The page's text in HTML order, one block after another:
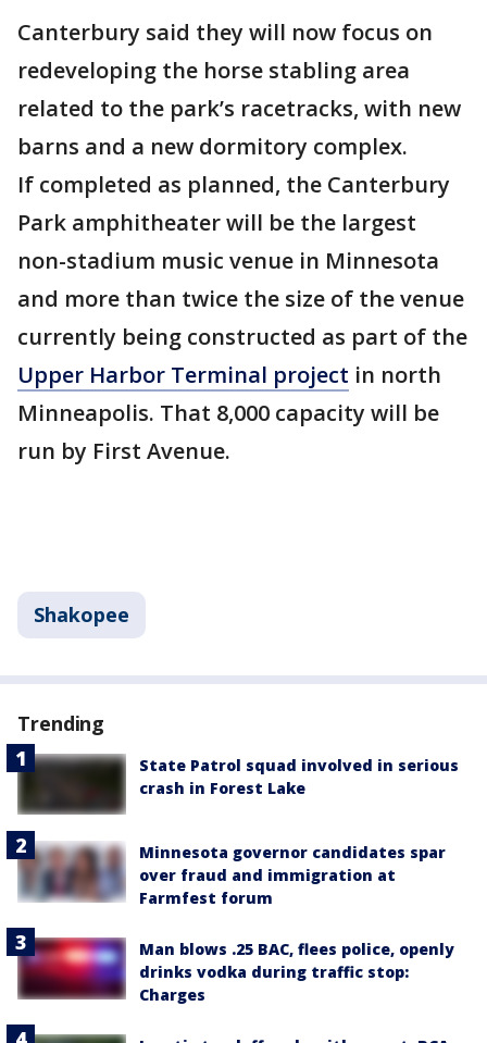
Canterbury said they will now focus on
redeveloping the horse stabling area
related to the park’s racetracks, with new
barns and a new dormitory complex.
If completed as planned, the Canterbury
Park amphitheater will be the largest
non-stadium music venue in Minnesota
and more than twice the size of the venue
currently being constructed as part of the
Upper Harbor Terminal project in north
Minneapolis. That 8,000 capacity will be
run by First Avenue.
Shakopee
Trending
State Patrol squad involved in serious
crash in Forest Lake
Minnesota governor candidates spar
over fraud and immigration at
Farmfest forum
Man blows .25 BAC, flees police, openly
drinks vodka during traffic stop:
Charges